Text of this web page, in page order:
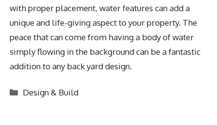
with proper placement, water features can add a
unique and life-giving aspect to your property. The
peace that can come from having a body of water
simply flowing in the background can be a fantastic
addition to any back yard design.
Categories
Design & Build